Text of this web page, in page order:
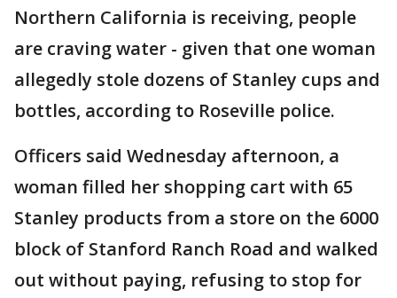
Northern California is receiving, people
are craving water - given that one woman
allegedly stole dozens of Stanley cups and
bottles, according to Roseville police.
Officers said Wednesday afternoon, a
woman filled her shopping cart with 65
Stanley products from a store on the 6000
block of Stanford Ranch Road and walked
out without paying, refusing to stop for